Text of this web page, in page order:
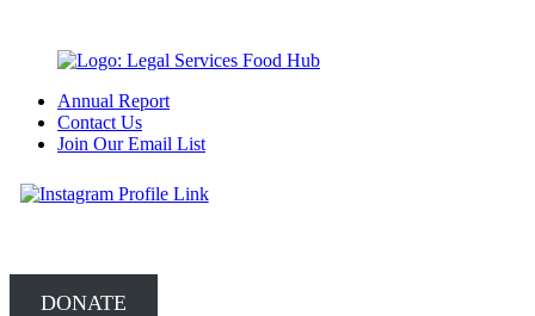
Annual Report
Contact Us
Join Our Email List
DONATE